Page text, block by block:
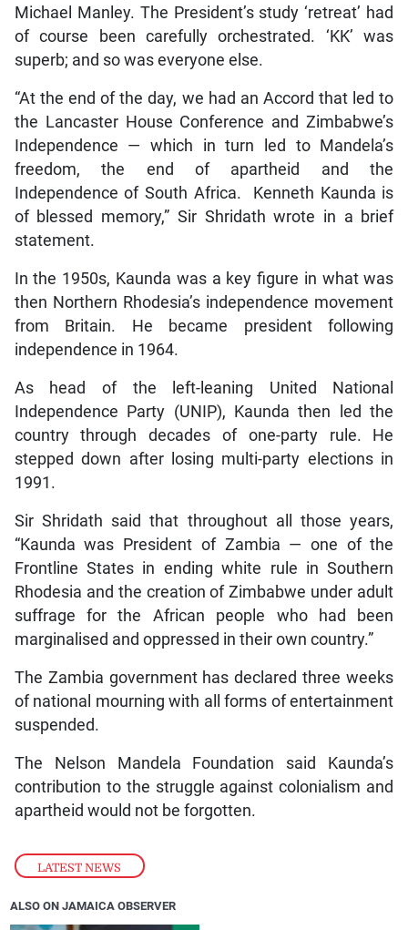
LATEST NEWS
Michael Manley. The President’s study ‘retreat’ had
of course been carefully orchestrated. ‘KK’ was
superb; and so was everyone else.
“At the end of the day, we had an Accord that led to
the Lancaster House Conference and Zimbabwe’s
Independence — which in turn led to Mandela’s
freedom, the end of apartheid and the
Independence of South Africa. Kenneth Kaunda is
of blessed memory,” Sir Shridath wrote in a brief
statement.
In the 1950s, Kaunda was a key figure in what was
then Northern Rhodesia’s independence movement
from Britain. He became president following
independence in 1964.
As head of the left-leaning United National
Independence Party (UNIP), Kaunda then led the
country through decades of one-party rule. He
stepped down after losing multi-party elections in
1991.
Sir Shridath said that throughout all those years,
“Kaunda was President of Zambia — one of the
Frontline States in ending white rule in Southern
Rhodesia and the creation of Zimbabwe under adult
suffrage for the African people who had been
marginalised and oppressed in their own country.”
The Zambia government has declared three weeks
of national mourning with all forms of entertainment
suspended.
The Nelson Mandela Foundation said Kaunda’s
contribution to the struggle against colonialism and
apartheid would not be forgotten.
ALSO ON JAMAICA OBSERVER